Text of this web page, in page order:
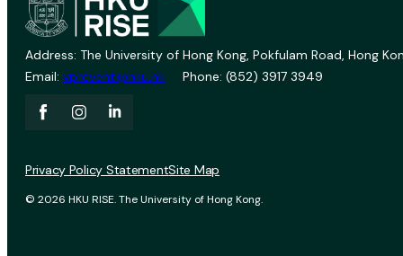
Address: The University of Hong Kong, Pokfulam Road, Hong
Email: vprevent@hku.hk Phone: (852) 3917 3949
© 2026 HKU RISE. The University of Hong Kong.
Privacy Policy StatementSite Map